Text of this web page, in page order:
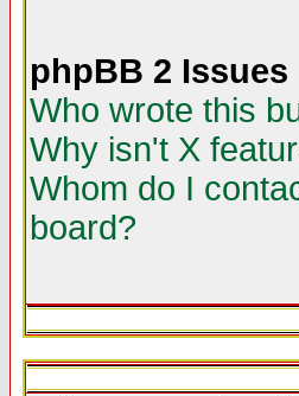
phpBB 2 Issues
Who wrote this
Why isn't X
Whom do I
board?